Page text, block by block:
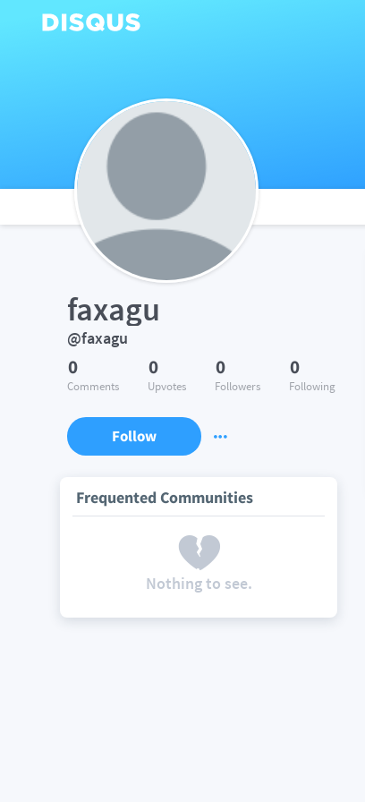
faxagu
@faxagu
0
Comments
0
Upvotes
0
Followers
0
Following
Follow
Frequented Communities
Nothing to see.